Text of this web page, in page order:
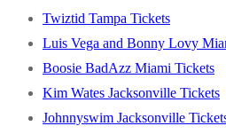
Twiztid Tampa Tickets
Luis Vega and Bonny Lovy
Boosie BadAzz Miami Tickets
Kim Wates Jacksonville Tickets
Johnnyswim Jacksonville